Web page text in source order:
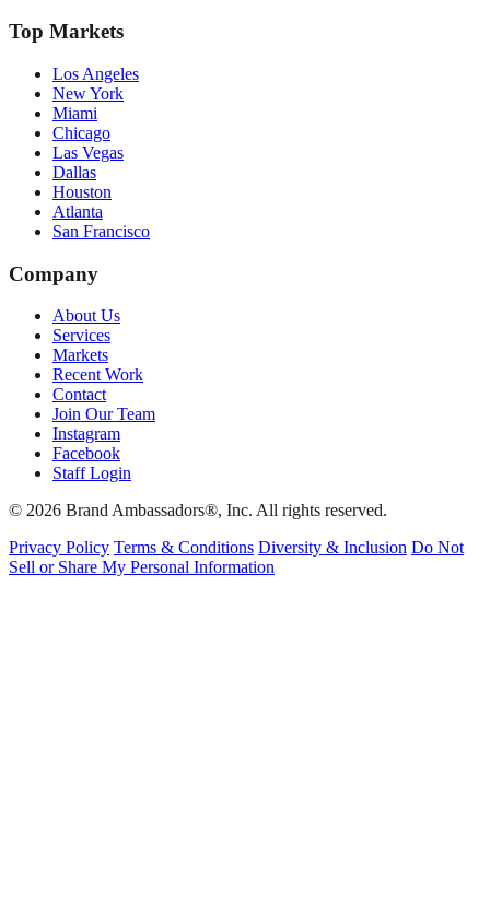
Top Markets
Los Angeles
New York
Miami
Chicago
Las Vegas
Dallas
Houston
Atlanta
San Francisco
Company
About Us
Services
Markets
Recent Work
Contact
Join Our Team
Instagram
Facebook
Staff Login
© 2026 Brand Ambassadors®, Inc. All rights reserved.
Privacy Policy Terms & Conditions Diversity & Inclusion Do Not
Sell or Share My Personal Information